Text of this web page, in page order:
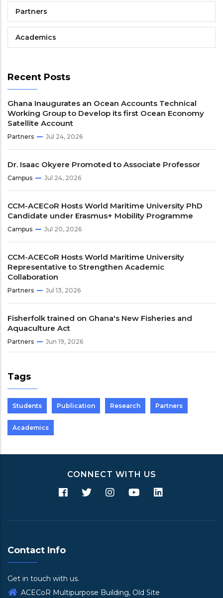
Partners
Academics
Recent Posts
Ghana Inaugurates an Ocean Accounts Technical
Working Group to Develop its first Ocean Economy
Satellite Account
Partners Jul 24, 2026
Dr. Isaac Okyere Promoted to Associate Professor
Campus Jul 24, 2026
CCM-ACECoR Hosts World Maritime University PhD
Candidate under Erasmus+ Mobility Programme
Campus Jul 20, 2026
CCM-ACECoR Hosts World Maritime University
Representative to Strengthen Academic
Collaboration
Partners Jul 13, 2026
Fisherfolk trained on Ghana's New Fisheries and
Aquaculture Act
Partners Jun 19, 2026
Tags
Students Publication Research Partners
Academics
CONNECT WITH US
Contact Info
Get in touch with us.
ACECoR Multipurpose Building, Old Site